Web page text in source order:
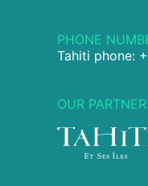
PHONE
Tahiti phone:
OUR